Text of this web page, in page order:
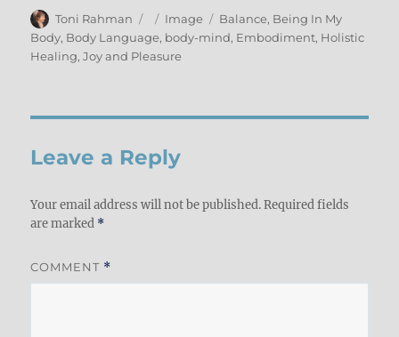
Author
Toni Rahman
Posted
on
Format
Image Categories
Balance, Being In My
Body, Body Language, body-mind, Embodiment, Holistic
Healing,Joy and Pleasure
Leave a Reply
Your email address will not be published. Required fields
are marked *
COMMENT *